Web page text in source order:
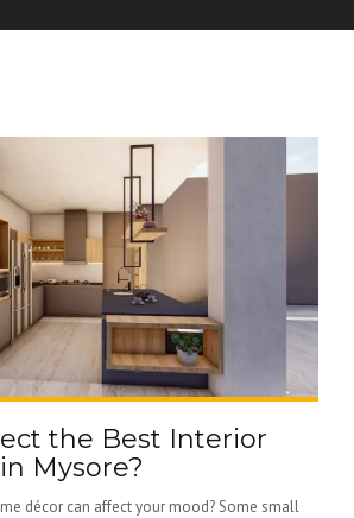
the Best Interior
Mysore?
décor can affect your mood? Some small